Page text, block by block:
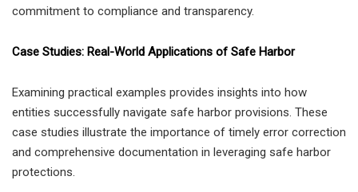
commitment to compliance and transparency.
Case Studies: Real-World Applications of Safe Harbor
Examining practical examples provides insights into how
entities successfully navigate safe harbor provisions. These
case studies illustrate the importance of timely error correction
and comprehensive documentation in leveraging safe harbor
protections.